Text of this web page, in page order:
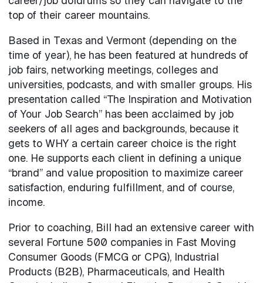
top of their career mountains.
Based in Texas and Vermont (depending on the
time of year), he has been featured at hundreds of
job fairs, networking meetings, colleges and
universities, podcasts, and with smaller groups. His
presentation called “The Inspiration and Motivation
of Your Job Search” has been acclaimed by job
seekers of all ages and backgrounds, because it
gets to WHY a certain career choice is the right
one. He supports each client in defining a unique
“brand” and value proposition to maximize career
satisfaction, enduring fulfillment, and of course,
income.
Prior to coaching, Bill had an extensive career with
several Fortune 500 companies in Fast Moving
Consumer Goods (FMCG or CPG), Industrial
Products (B2B), Pharmaceuticals, and Health